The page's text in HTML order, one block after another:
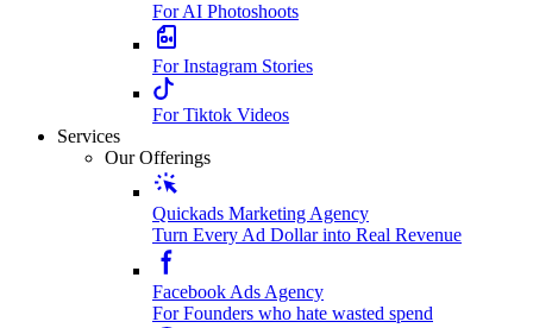
For AI Photoshoots
For Instagram Stories
For Tiktok Videos
Services
Our Offerings
Quickads Marketing Agency
Turn Every Ad Dollar into Real Revenue
Facebook Ads Agency
For Founders who hate wasted spend